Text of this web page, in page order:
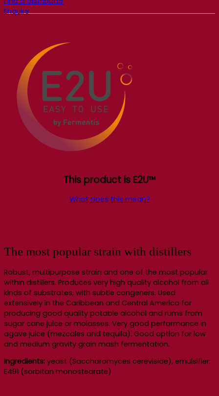
Enquire
This product is E2U™
What does this mean?
The most popular strain with distillers
Robust, multipurpose strain and one of the most popular
within distillers. Produces very high quality alcohol from all
kinds of substrates, with subtle congeners. Used
extensively in the Caribbean and Central America for
producing good quality potable alcohol and rums from
sugar cane juice or molasses. Very good performance in
agave juice (mezcales and tequila). Good option for low
and medium gravity grain mash fermentation.
Ingredients: yeast (Saccharomyces cerevisiae), emulsifier:
E491 (sorbitan monostearate)